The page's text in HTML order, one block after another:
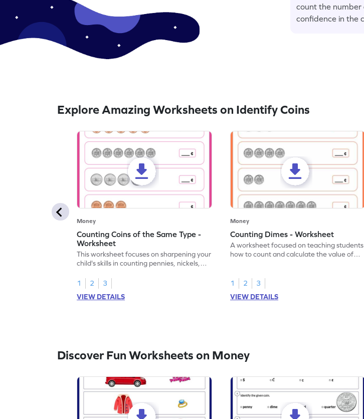
count the number
confidence in the
Explore Amazing Worksheets on Identify Coins
Money
Counting Coins of the Same Type -
Worksheet
This worksheet focuses on sharpening your
child's skills in counting pennies, nickels,
1
2
3
VIEW DETAILS
Money
Counting Dimes - Worksheet
A worksheet focused on teaching students
how to count and calculate the value of
1 2
3
VIEW DETAILS
Discover Fun Worksheets on Money